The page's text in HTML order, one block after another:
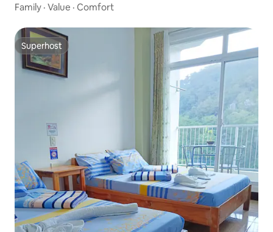
Family · Value · Comfort
Superhost
Superhost